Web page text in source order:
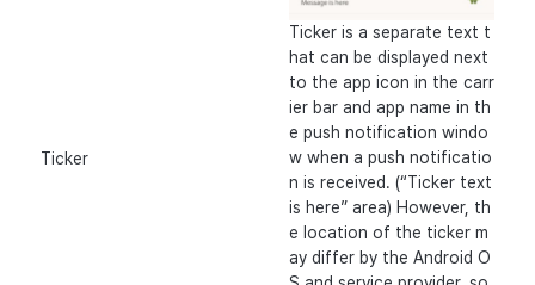
Ticker
Ticker is a separate text t
hat can be displayed next
to the app icon in the carr
ier bar and app name in th
e push notification windo
w when a push notificatio
n is received. (“Ticker text
is here” area) However, th
e location of the ticker m
ay differ by the Android O